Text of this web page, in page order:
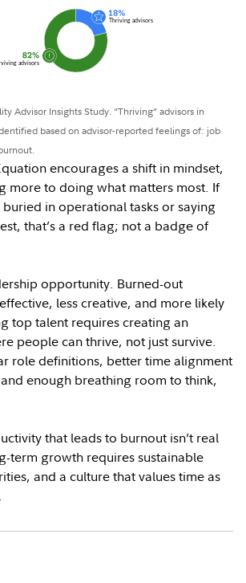
Advisor Insights Study. “Thriving” advisors in
based on advisor-reported feelings of: job
encourages a shift in mindset,
more to doing what matters most. If
in operational tasks or saying
that’s a red flag; not a badge of
opportunity. Burned-out
less creative, and more likely
top talent requires creating an
people can thrive, not just survive.
role definitions, better time alignment
enough breathing room to think,
that leads to burnout isn’t real
term growth requires sustainable
and a culture that values time as